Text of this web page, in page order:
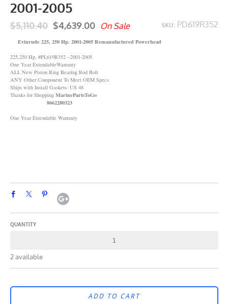
2001-2005
SKU: PD619R352
$5,110.40 $4,639.00 On Sale
Evinrude 225, 250 Hp. 2001-2005 Remanufactured Powerhead
225,250 Hp. #PL619R352 --2001-2005
One Year ExtendableWarranty
ALL New Piston Ring Bearing Rod Bolt
ANY Other Component To Meet OEM Specs
Ships with Install Gaskets- US 48
Thanks for ShoppingMarinePartsToGo
8662280323
One Year Extendable Warranty
QUANTITY
2 available
ADD TO CART